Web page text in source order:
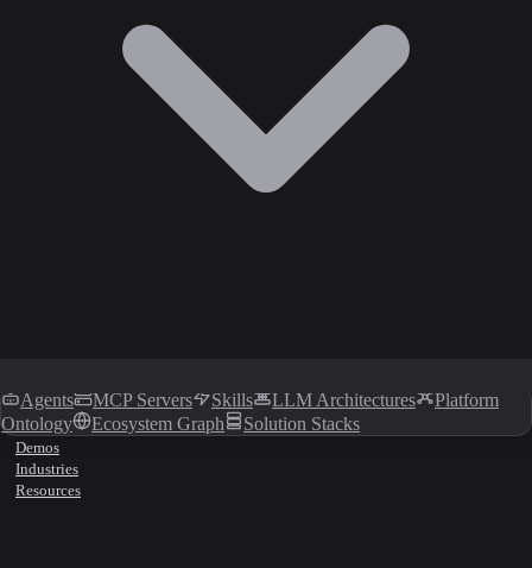
Agents MCP Servers Skills LLM Architectures
Platform
Ontology
Ecosystem Graph Solution Stacks
Demos
Industries
Resources